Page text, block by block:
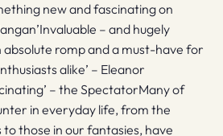
new and fascinating on
– and hugely
romp and a must-have for
alike’ – Eleanor
– the SpectatorMany of
in everyday life, from the
those in our fantasies, have